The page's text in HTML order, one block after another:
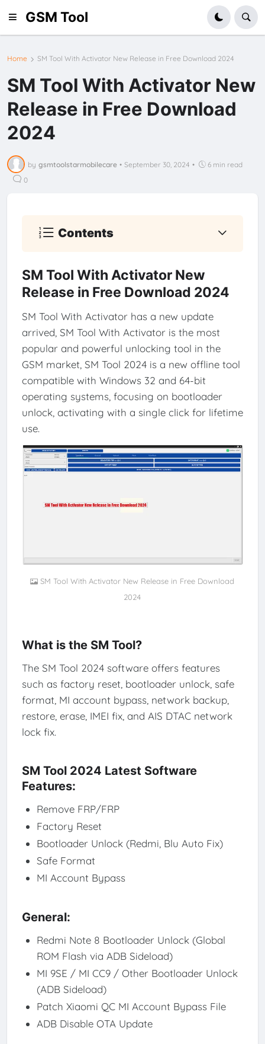
GSM Tool
Home SM Tool With Activator New Release in Free Download 2024
SM Tool With Activator New
Release in Free Download
2024
by gsmtoolstarmobilecare • September 30, 2024 •
6 min read
0
Contents
SM Tool With Activator New
Release in Free Download 2024
SM Tool With Activator has a new update
arrived, SM Tool With Activator is the most
popular and powerful unlocking tool in the
GSM market, SM Tool 2024 is a new offline tool
compatible with Windows 32 and 64-bit
operating systems, focusing on bootloader
unlock, activating with a single click for lifetime
use.
SM Tool With Activator New Release in Free Download
2024
What is the SM Tool?
The SM Tool 2024 software offers features
such as factory reset, bootloader unlock, safe
format, MI account bypass, network backup,
restore, erase, IMEI fix, and AIS DTAC network
lock fix.
SM Tool 2024 Latest Software
Features:
Remove FRP/FRP
Factory Reset
Bootloader Unlock (Redmi, Blu Auto Fix)
Safe Format
MI Account Bypass
General:
Redmi Note 8 Bootloader Unlock (Global
ROM Flash via ADB Sideload)
MI 9SE / MI CC9 / Other Bootloader Unlock
(ADB Sideload)
Patch Xiaomi QC MI Account Bypass File
ADB Disable OTA Update